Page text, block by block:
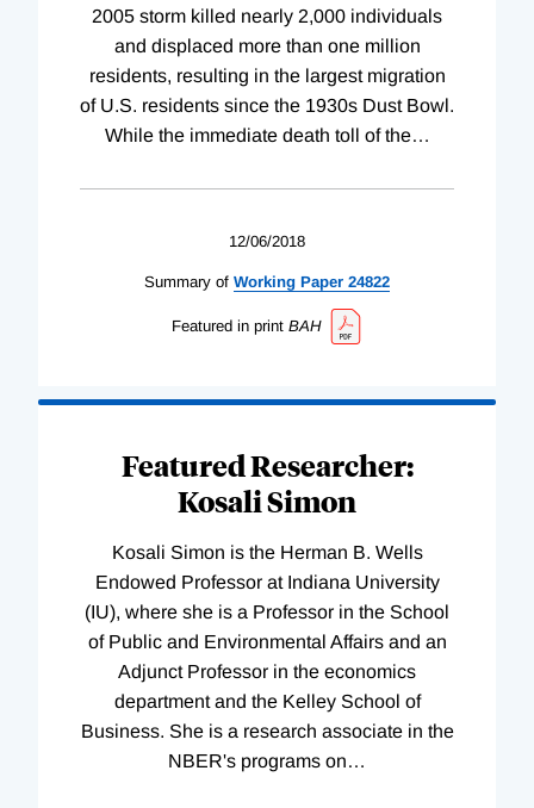
2005 storm killed nearly 2,000 individuals
and displaced more than one million
residents, resulting in the largest migration
of U.S. residents since the 1930s Dust Bowl.
While the immediate death toll of the…
12/06/2018
Summary of Working Paper 24822
Featured in print BAH
Featured Researcher:
Kosali Simon
Kosali Simon is the Herman B. Wells
Endowed Professor at Indiana University
(IU), where she is a Professor in the School
of Public and Environmental Affairs and an
Adjunct Professor in the economics
department and the Kelley School of
Business. She is a research associate in the
NBER's programs on…